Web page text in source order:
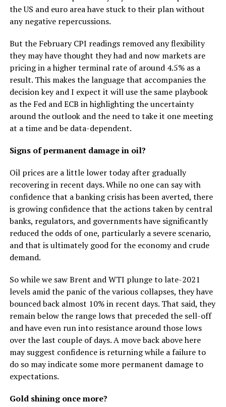
the US and euro area have stuck to their plan without
any negative repercussions.
But the February CPI readings removed any flexibility
they may have thought they had and now markets are
pricing in a higher terminal rate of around 4.5% as a
result. This makes the language that accompanies the
decision key and I expect it will use the same playbook
as the Fed and ECB in highlighting the uncertainty
around the outlook and the need to take it one meeting
at a time and be data-dependent.
Signs of permanent damage in oil?
Oil prices are a little lower today after gradually
recovering in recent days. While no one can say with
confidence that a banking crisis has been averted, there
is growing confidence that the actions taken by central
banks, regulators, and governments have significantly
reduced the odds of one, particularly a severe scenario,
and that is ultimately good for the economy and crude
demand.
So while we saw Brent and WTI plunge to late-2021
levels amid the panic of the various collapses, they have
bounced back almost 10% in recent days. That said, they
remain below the range lows that preceded the sell-off
and have even run into resistance around those lows
over the last couple of days. A move back above here
may suggest confidence is returning while a failure to
do so may indicate some more permanent damage to
expectations.
Gold shining once more?